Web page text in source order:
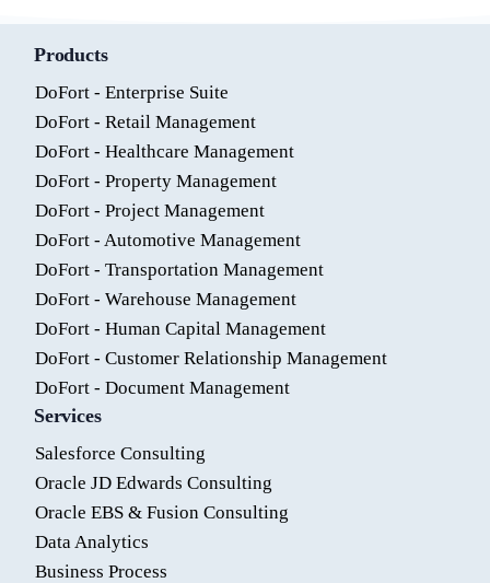
Products
DoFort - Enterprise Suite
DoFort - Retail Management
DoFort - Healthcare Management
DoFort - Property Management
DoFort - Project Management
DoFort - Automotive Management
DoFort - Transportation Management
DoFort - Warehouse Management
DoFort - Human Capital Management
DoFort - Customer Relationship Management
DoFort - Document Management
Services
Salesforce Consulting
Oracle JD Edwards Consulting
Oracle EBS & Fusion Consulting
Data Analytics
Business Process